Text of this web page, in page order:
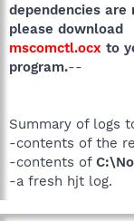
dependencies
please download
mscomctl.ocx to
program.--
Summary of logs
-contents of the
-contents of
-a fresh hjt log.